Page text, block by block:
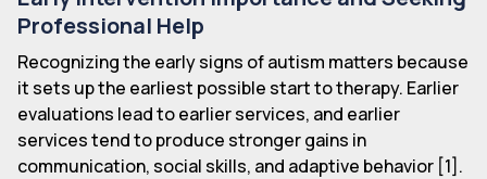
Professional Help
Recognizing the early signs of autism matters because
it sets up the earliest possible start to therapy. Earlier
evaluations lead to earlier services, and earlier
services tend to produce stronger gains in
communication, social skills, and adaptive behavior [1].